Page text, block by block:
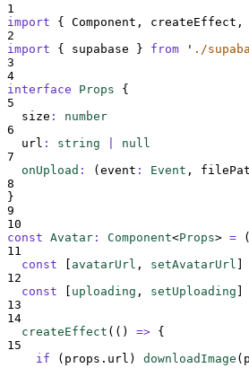
1
import
{ Component , createEffect ,
2
import
{ supabase } from ' ./
3
4
interface
Props
{
5
size :
number
6
url : string
null
7
onUpload : (event : Event ,
8
}
9
10
const Avatar : Component<Props> = (
11
const
[ avatarUrl , setAvatarUrl ]
12
const
[ uploading , setUploading ]
13
14
createEffect ( () => {
15
if ( props . url ) downloadImage (